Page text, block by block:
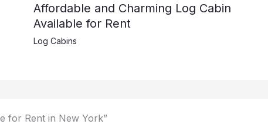
Affordable and Charming Log Cabin
Available for Rent
Log Cabins
for Rent in New York”